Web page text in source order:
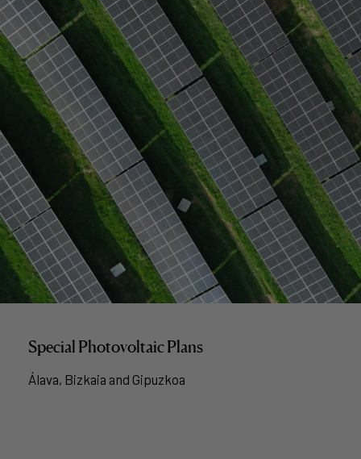
Special Photovoltaic Plans
Álava, Bizkaia and Gipuzkoa